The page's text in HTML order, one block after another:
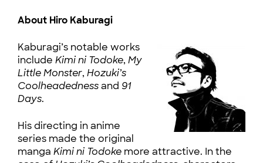
About Hiro Kaburagi
Kaburagi’s notable works
include Kimi ni Todoke, My
Little Monster, Hozuki’s
Coolheadednessand 91
Days.
His directing in anime
series made the original
manga Kimi ni Todoke more attractive. In the